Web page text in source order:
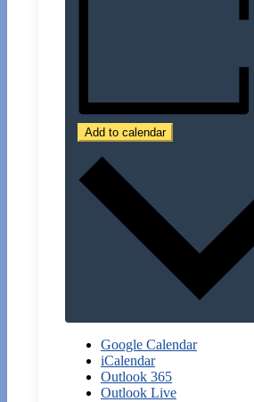
Add to calendar
Google Calendar
iCalendar
Outlook 365
Outlook Live